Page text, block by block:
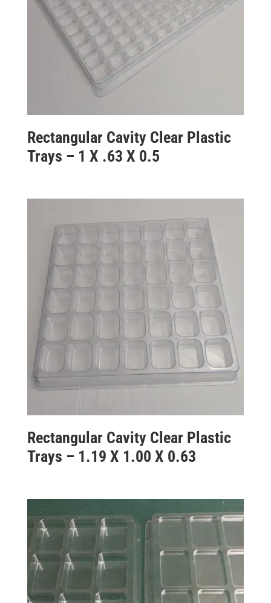
Rectangular Cavity Clear Plastic
Trays – 1 X .63 X 0.5
Rectangular Cavity Clear Plastic
Trays – 1.19 X 1.00 X 0.63